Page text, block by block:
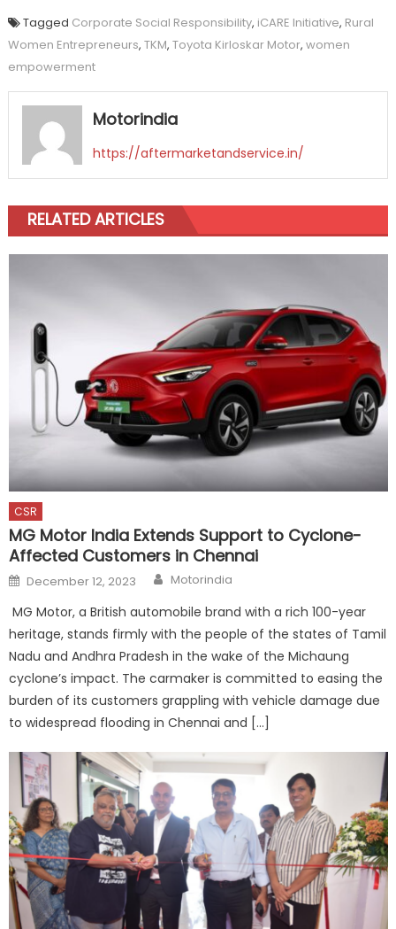
Tagged Corporate Social Responsibility, iCARE Initiative, Rural
Women Entrepreneurs, TKM, Toyota Kirloskar Motor, women
empowerment
Motorindia
https://aftermarketandservice.in/
RELATED ARTICLES
CSR
MG Motor India Extends Support to Cyclone-
Affected Customers in Chennai
Posted
on
December 12, 2023 Author
Motorindia
MG Motor, a British automobile brand with a rich 100-year
heritage, stands firmly with the people of the states of Tamil
Nadu and Andhra Pradesh in the wake of the Michaung
cyclone’s impact. The carmaker is committed to easing the
burden of its customers grappling with vehicle damage due
to widespread flooding in Chennai and […]